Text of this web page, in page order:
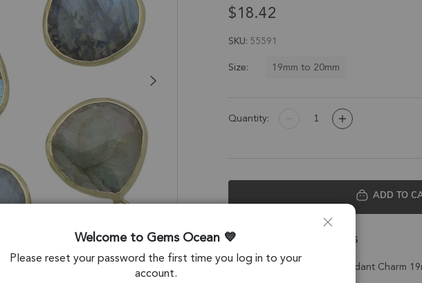
$18.42
SKU 55591
Size:
19mm to 20mm
Quantity:
ADD TO
Description & Details
Labradorite Heart Bezel Pendant Charm
Welcome to Gems Ocean
Please reset your password the first time you log in to your
account.